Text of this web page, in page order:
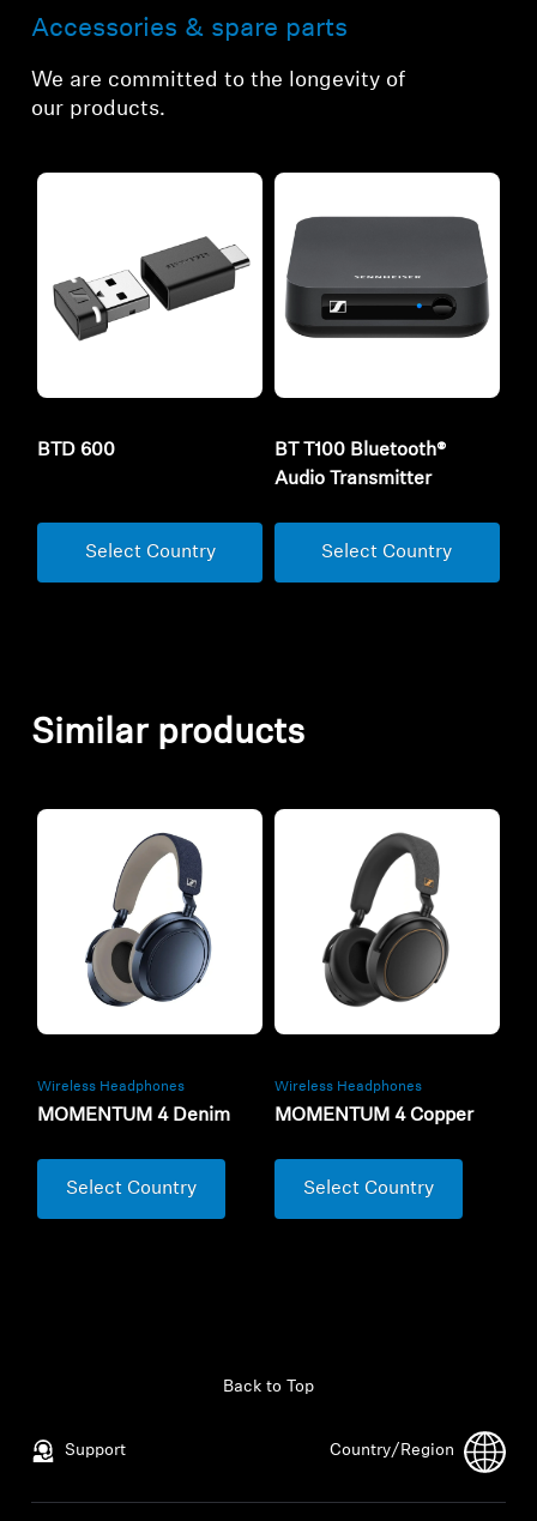
Accessories & spare parts
We are committed to the longevity of
our products.
BTD 600
Select Country
BT T100 Bluetooth®
Audio Transmitter
Select Country
Similar products
Wireless Headphones
MOMENTUM 4 Denim
Select Country
Wireless Headphones
MOMENTUM 4 Copper
Select Country
Support
Back to Top
Country/Region